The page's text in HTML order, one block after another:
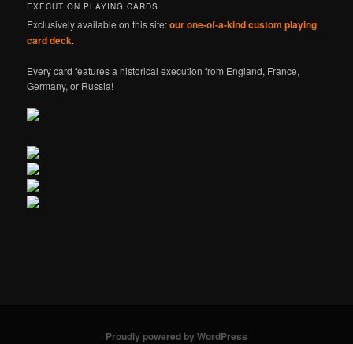
EXECUTION PLAYING CARDS
Exclusively available on this site:our one-of-a-kind custom playing
card deck.
Every card features a historical execution from England, France,
Germany, or Russia!
Proudly powered by WordPress